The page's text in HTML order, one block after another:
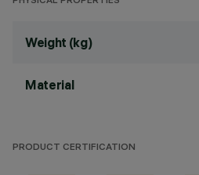
Weight (kg)
Material
PRODUCT CERTIFICATION